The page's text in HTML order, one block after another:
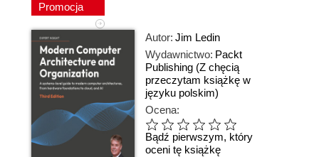
Promocja
Autor: Jim Ledin
Wydawnictwo: Packt
Publishing (Z chęcią
przeczytam książkę w
języku polskim)
Ocena:
Bądź pierwszym, który
oceni tę książkę